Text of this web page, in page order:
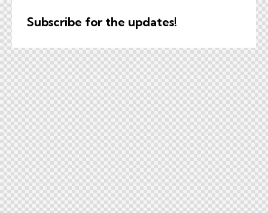
Subscribe for the updates!